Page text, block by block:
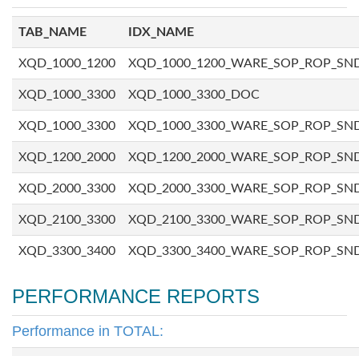
TAB_NAME IDX_NAME
XQD_1000_1200
XQD_1000_3300 XQD_1000_3300_DOC
XQD_1000_3300
XQD_1200_2000
XQD_2000_3300
XQD_2100_3300
XQD_3300_3400
PERFORMANCE REPORTS
Performance in TOTAL: